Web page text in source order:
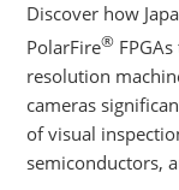
Discover how
PolarFire®
resolution
cameras
of visual
semiconductors,